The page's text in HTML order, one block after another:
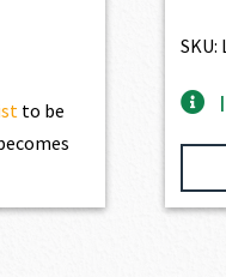
to be
SKU: